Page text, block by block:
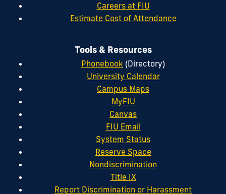
Careers at FIU
Estimate Cost of Attendance
Tools & Resources
Phonebook (Directory)
University Calendar
Campus Maps
MyFIU
Canvas
FIU Email
System Status
Reserve Space
Nondiscrimination
Title IX
Report Discrimination or Harassment